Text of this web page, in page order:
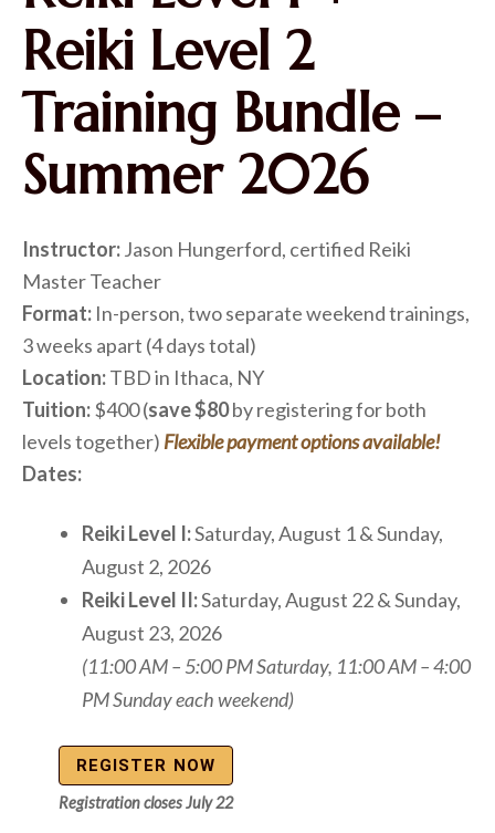
Reiki Level 2
Training Bundle –
Summer 2026
Instructor:Jason Hungerford, certified Reiki
Master Teacher
Format: In-person, two separate weekend trainings,
3 weeks apart (4 days total)
Location:TBD in Ithaca, NY
Tuition:$400 (save $80by registering for both
levels together) Flexible payment options available!
Dates:
Reiki Level I:Saturday, August 1 & Sunday,
August 2, 2026
Reiki Level II:Saturday, August 22 & Sunday,
August 23, 2026
(11:00 AM – 5:00 PM Saturday, 11:00 AM – 4:00
PM Sunday each weekend)
REGISTER NOW
Registration closes July 22